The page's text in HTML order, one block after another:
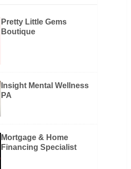
Pretty Little Gems
Boutique
Insight Mental Wellness
PA
Mortgage & Home
Financing Specialist